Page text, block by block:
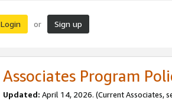
Login or Sign up
Associates Program
Updated: April 14, 2026. (Current Associates,